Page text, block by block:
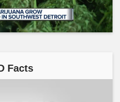
Facts